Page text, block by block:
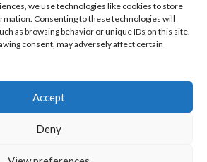
we use technologies like cookies to store
Consenting to these technologies will
as browsing behavior or unique IDs on this site.
consent, may adversely affect certain
Accept
Deny
Association is a global
factors/ergonomics societies,
organization in Geneva,
Consultant